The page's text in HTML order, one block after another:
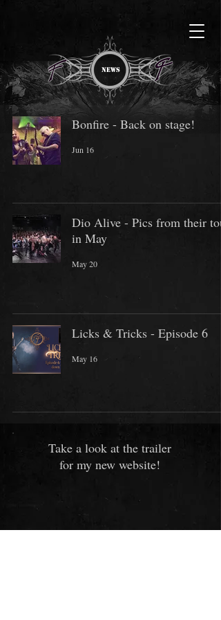
NEWS
Bonfire - Back on stage!
Jun 16
Dio Alive - Pics from their tour
in May
May 20
Licks & Tricks - Episode 6
May 16
Take a look at the trailer
for my new website!